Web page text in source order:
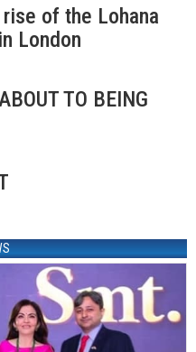
of the Lohana
London
TO BEING